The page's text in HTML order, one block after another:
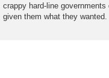
crappy hard-line
given them what they wanted.